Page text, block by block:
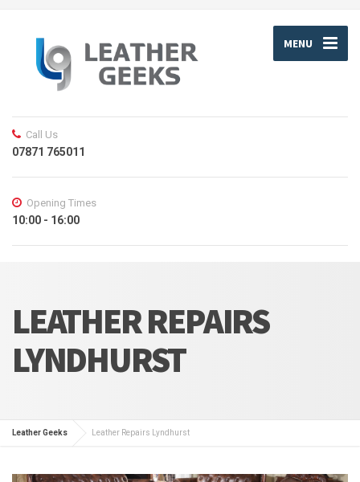
MENU
Call Us
07871 765011
Opening Times
10:00 - 16:00
LEATHER REPAIRS
LYNDHURST
Leather Geeks Leather Repairs Lyndhurst